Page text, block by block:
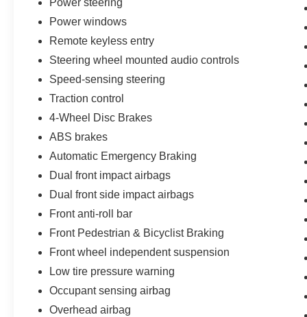
*** We make every effort to provide you with the
most accurate, up-to-the-minute information,
however it is your responsibility to verify with the
Dealer that all details listed and installed options
are accurate for this specific vehicle. To ensure
accuracy, please contact the dealership to verify
the exact options, features and programs that are
vehicle prior to purchase.
Power windows
Remote keyless entry
Steering wheel mounted audio controls
Speed-sensing steering
Traction control
4-Wheel Disc Brakes
ABS brakes
Automatic Emergency Braking
Dual front impact airbags
Dual front side impact airbags
Front anti-roll bar
Front Pedestrian & Bicyclist Braking
Front wheel independent suspension
Low tire pressure warning
Occupant sensing airbag
Overhead airbag